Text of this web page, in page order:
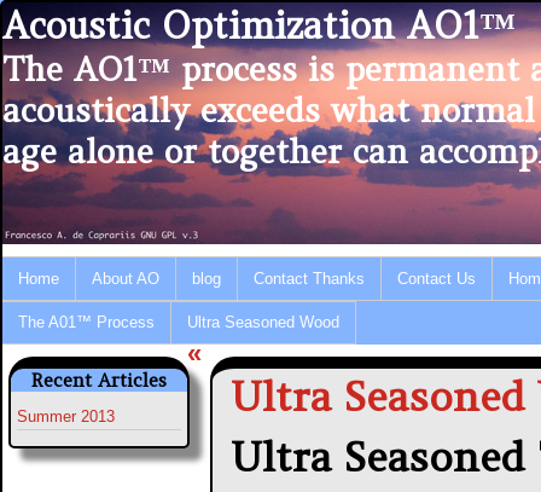
Acoustic Optimization AO1™
The AO1™ process is permanent
acoustically exceeds what
age alone or together can
Home About AO blog Contact Thanks Contact Us
The A01™ Process Ultra Seasoned Wood
Recent Articles
Summer 2013
«
Ultra Seasoned
Ultra